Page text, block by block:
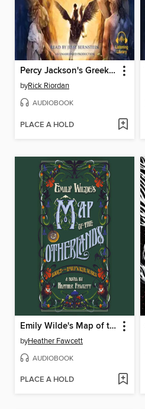
Percy Jackson's Greek Heroes
byRick Riordan
AUDIOBOOK
PLACE A HOLD
Emily Wilde's Map of the Otherlands
byHeather Fawcett
AUDIOBOOK
PLACE A HOLD